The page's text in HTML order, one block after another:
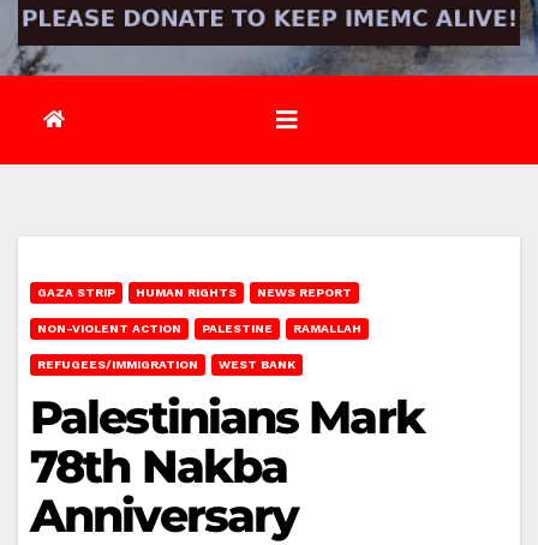
GAZA STRIP HUMAN RIGHTS NEWS REPORT
NON-VIOLENT ACTION PALESTINE RAMALLAH
REFUGEES/IMMIGRATION WEST BANK
Palestinians Mark
78th Nakba
Anniversary